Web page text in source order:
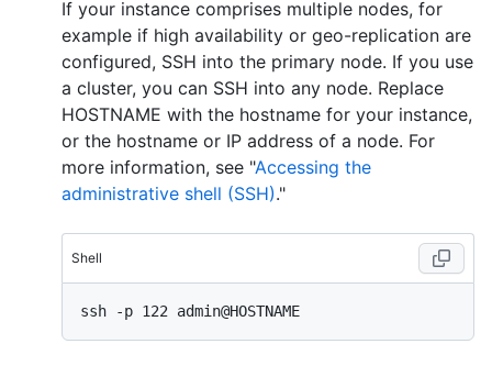
If your instance comprises multiple nodes, for
example if high availability or geo-replication are
configured, SSH into the primary node. If you use
a cluster, you can SSH into any node. Replace
HOSTNAME with the hostname for your instance,
or the hostname or IP address of a node. For
more information, see "Accessing the
administrative shell (SSH)."
Shell